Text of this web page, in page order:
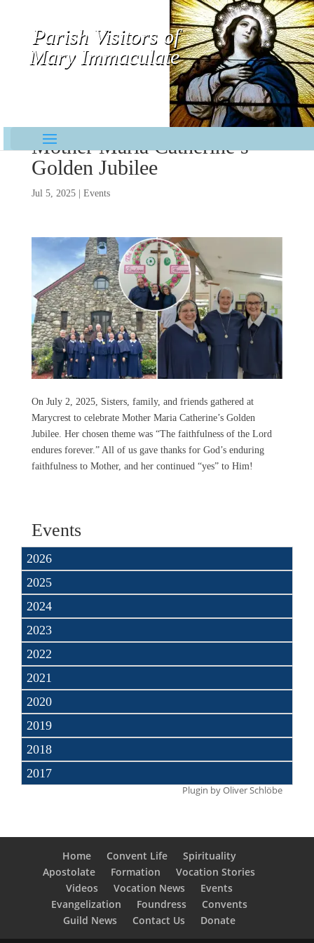
Parish Visitors of
Mary Immaculate
Mother Maria Catherine’s
Golden Jubilee
Jul 5, 2025| Events
On July 2, 2025, Sisters, family, and friends gathered at
Marycrest to celebrate Mother Maria Catherine’s Golden
Jubilee. Her chosen theme was “The faithfulness of the Lord
endures forever.” All of us gave thanks for God’s enduring
faithfulness to Mother, and her continued “yes” to Him!
Events
2026
2025
2024
2023
2022
2021
2020
2019
2018
2017
Plugin byOliver Schlöbe
Home Convent Life
Spirituality
Apostolate
Formation
Vocation Stories
Videos
Vocation News
Events
Evangelization
Foundress
Convents
Guild News
Contact Us Donate